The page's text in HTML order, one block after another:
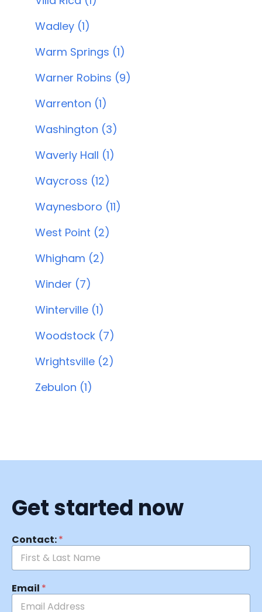
Wadley (1)
Warm Springs (1)
Warner Robins (9)
Warrenton (1)
Washington (3)
Waverly Hall (1)
Waycross (12)
Waynesboro (11)
West Point (2)
Whigham (2)
Winder (7)
Winterville (1)
Woodstock (7)
Wrightsville (2)
Zebulon (1)
Get started now
Contact:*
Email *